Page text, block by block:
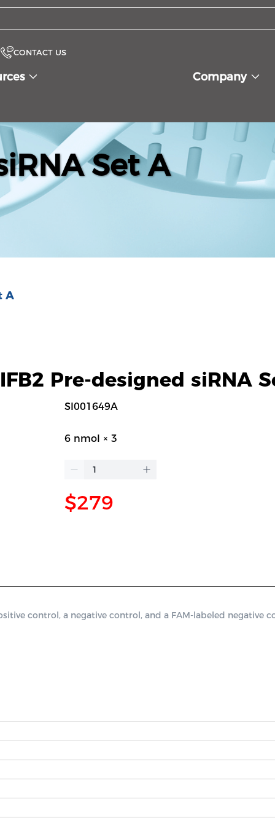
CONTACT US
Company
Set A
A
Pre-designed siRNA
SI001649A
6 nmol × 3
$279
control, a negative control, and a FAM-labeled negative